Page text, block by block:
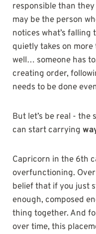
responsible than
may be the person
notices what’s
quietly takes on
well… someone has
creating order,
needs to be done
But let’s be real - the
can start carrying
Capricorn in the 6th
overfunctioning.
belief that if you just
enough, composed
thing together. And
over time, this